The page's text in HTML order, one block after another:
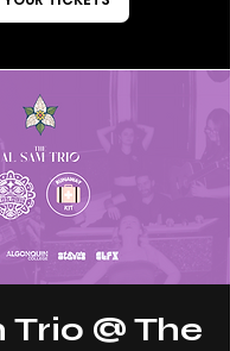
Trio @ The